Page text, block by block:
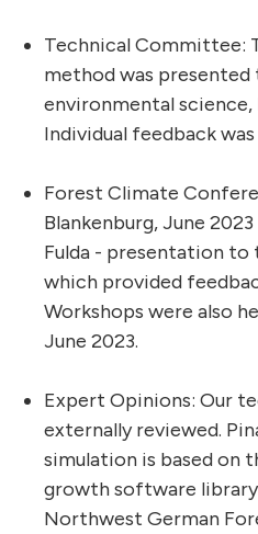
Technical Committee:
method was
environmental science,
Individual feedback
Forest Climate
Blankenburg, June
Fulda - presentation
which provided
Workshops were also
June 2023.
Expert Opinions: Our
externally reviewed.
simulation is based on
growth software
Northwest German